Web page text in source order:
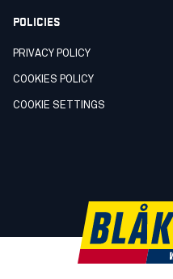
POLICIES
PRIVACY POLICY
COOKIES POLICY
COOKIE SETTINGS